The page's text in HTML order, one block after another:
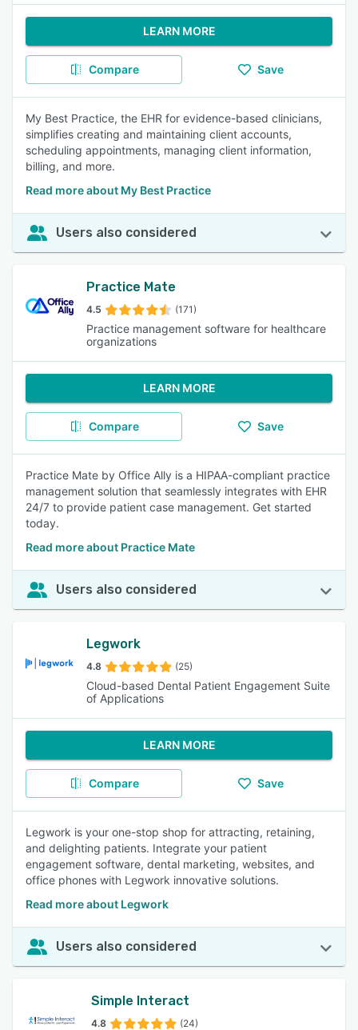
LEARN MORE
Compare Save
My Best Practice, the EHR for evidence-based clinicians,
simplifies creating and maintaining client accounts,
scheduling appointments, managing client information,
billing, and more.
Read more about My Best Practice
Users also considered
Practice Mate
4.5 (171)
Practice management software for healthcare
organizations
LEARN MORE
Compare Save
Practice Mate by Office Ally is a HIPAA-compliant practice
management solution that seamlessly integrates with EHR
24/7 to provide patient case management. Get started
today.
Read more about Practice Mate
Users also considered
Legwork
4.8 (25)
Cloud-based Dental Patient Engagement Suite
of Applications
LEARN MORE
Compare Save
Legwork is your one-stop shop for attracting, retaining,
and delighting patients. Integrate your patient
engagement software, dental marketing, websites, and
office phones with Legwork innovative solutions.
Read more about Legwork
Users also considered
Simple Interact
4.8 (24)